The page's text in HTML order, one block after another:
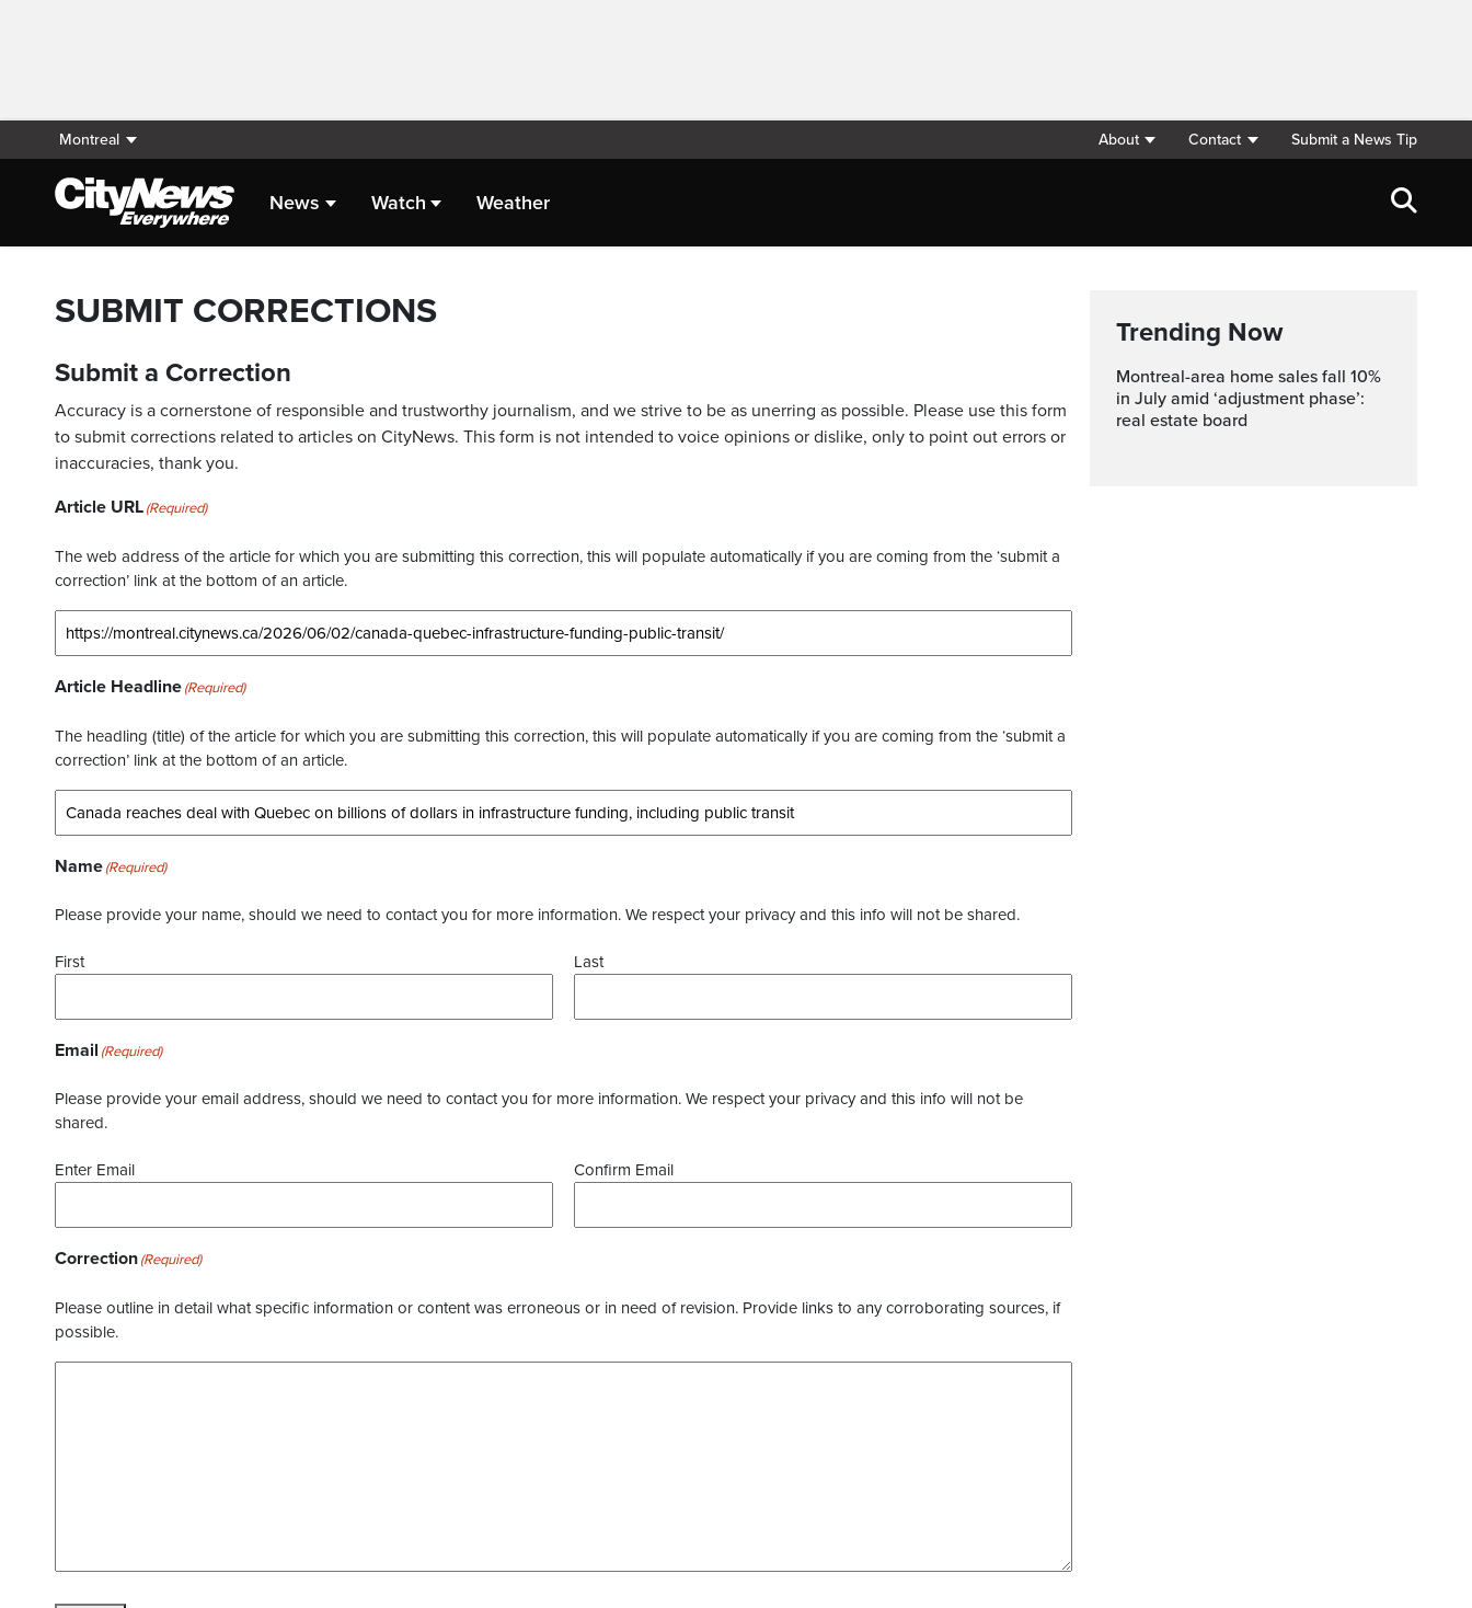
Montreal About Contact Submit a News Tip
News Watch Weather
SUBMIT CORRECTIONS
Submit a Correction
Accuracy is a cornerstone of responsible and trustworthy journalism, and we strive to be as unerring as possible. Please use this form
to submit corrections related to articles on CityNews. This form is not intended to voice opinions or dislike, only to point out errors or
inaccuracies, thank you.
Article URL(Required)
The web address of the article for which you are submitting this correction, this will populate automatically if you are coming from the ‘submit a
correction’ link at the bottom of an article.
Article Headline(Required)
The headling (title) of the article for which you are submitting this correction, this will populate automatically if you are coming from the ‘submit a
correction’ link at the bottom of an article.
Name(Required)
Please provide your name, should we need to contact you for more information. We respect your privacy and this info will not be shared.
First Last
Email (Required)
Please provide your email address, should we need to contact you for more information. We respect your privacy and this info will not be
shared.
Enter Email Confirm Email
Correction(Required)
Please outline in detail what specific information or content was erroneous or in need of revision. Provide links to any corroborating sources, if
possible.
Trending Now
Montreal-area home sales fall 10%
in July amid ‘adjustment phase’:
real estate board